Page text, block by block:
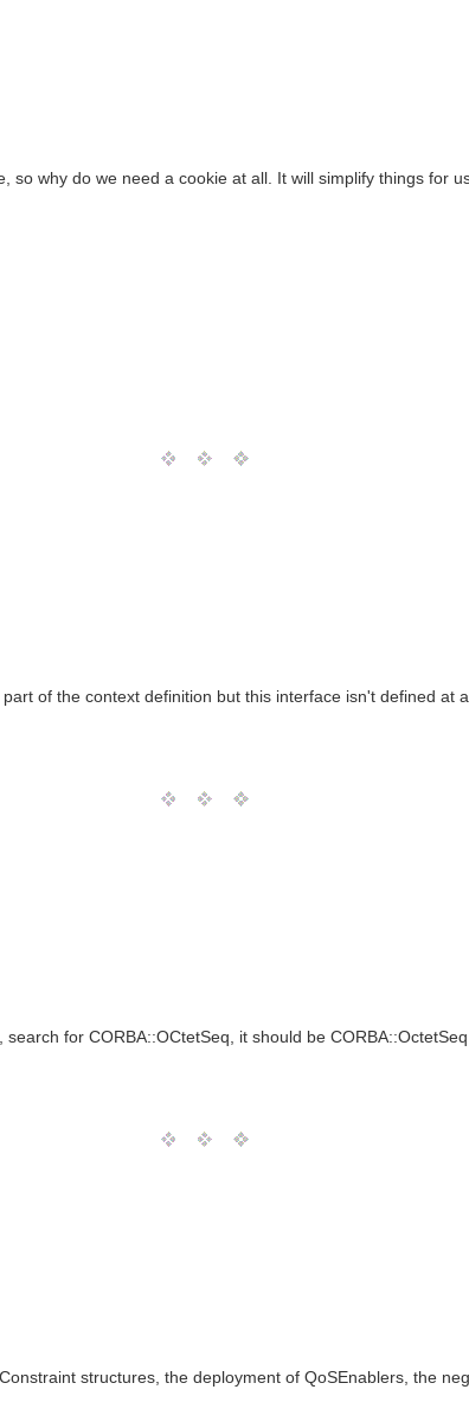
so why do we need a cookie at all. It will simplify things for
of the context definition but this interface isn't defined at
for CORBA::OCtetSeq, it should be CORBA::OctetSeq
structures, the deployment of QoSEnablers, the